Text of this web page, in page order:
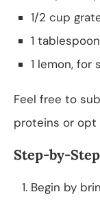
1/2 cup
1
1 lemon, for
Feel free to
proteins or
Step-by-
Begin by